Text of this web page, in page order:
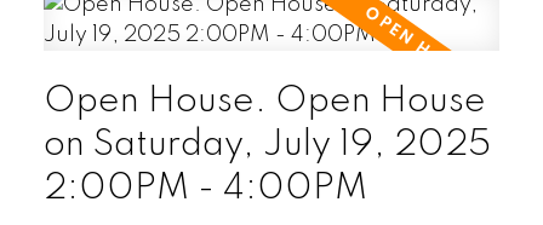
Open House. Open House
on Saturday, July 19, 2025
2:00PM - 4:00PM